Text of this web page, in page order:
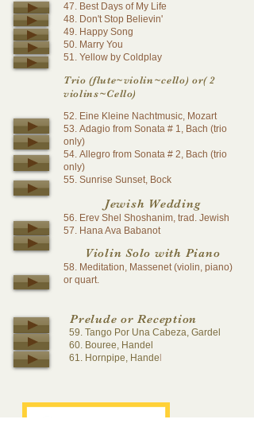
Prelude or Reception
59. Tango Por Una Cabeza, Gardel
60. Bouree, Handel
61. Hornpipe, Hande
47. Best Days of My Life
48. Don't Stop Believin'
49. Happy Song
50. Marry You
51. Yellow by Coldplay
Trio (flute~violin~cello) or( 2
violins~Cello)
52. Eine Kleine Nachtmusic, Mozart
53. Adagio from Sonata # 1, Bach (trio
only)
54. Allegro from Sonata # 2, Bach (trio
only)
55. Sunrise Sunset, Bock
Jewish Wedding
56. Erev Shel Shoshanim, trad. Jewish
57. Hana Ava Babanot
Violin Solo with Piano
58. Meditation, Massenet (violin, piano)
or quart.